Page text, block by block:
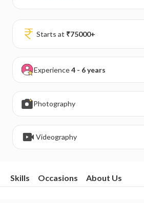
Starts at ₹75000+
Experience4 - 6 years
Photography
Videography
Skills Occasions About Us